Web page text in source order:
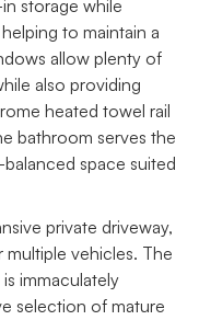
storage while
to maintain a
allow plenty of
also providing
heated towel rail
bathroom serves the
space suited
private driveway,
vehicles. The
immaculately
selection of mature